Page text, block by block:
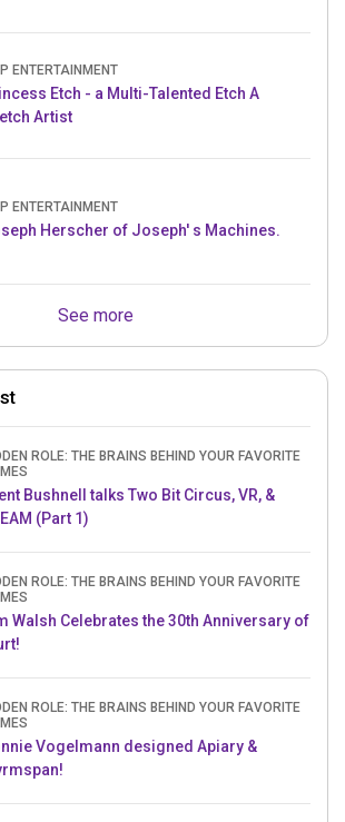
ENTERTAINMENT
Etch - a Multi-Talented Etch A
Artist
ENTERTAINMENT
Joseph Herscher of Joseph' s Machines.
See more
ROLE: THE BRAINS BEHIND YOUR FAVORITE
Bushnell talks Two Bit Circus, VR, &
(Part 1)
ROLE: THE BRAINS BEHIND YOUR FAVORITE
Walsh Celebrates the 30th Anniversary of
ROLE: THE BRAINS BEHIND YOUR FAVORITE
Vogelmann designed Apiary &